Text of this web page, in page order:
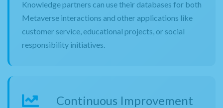
Knowledge partners can use their databases for both
Metaverse interactions and other applications like
customer service, educational projects, or social
responsibility initiatives.
Continuous Improvement